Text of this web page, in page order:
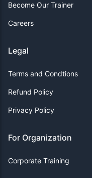
Become Our Trainer
Careers
Legal
Terms and Condtions
Refund Policy
Privacy Policy
For Organization
Corporate Training